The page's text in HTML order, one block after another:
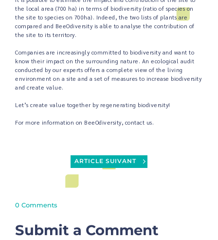
the local area (700 ha) in terms of biodiversity (ratio of species on
the site to species on 700ha). Indeed, the two lists of plants are
compared and BeeOdiversity is able to analyse the contribution of
the site to its territory.
Companies are increasingly committed to biodiversity and want to
know their impact on the surrounding nature. An ecological audit
conducted by our experts offers a complete view of the living
environment on a site and a set of measures to increase biodiversity
and create value.
Let’s create value together by regenerating biodiversity!
For more information on BeeOdiversity, contact us.
ARTICLE SUIVANT
0 Comments
Submit a Comment